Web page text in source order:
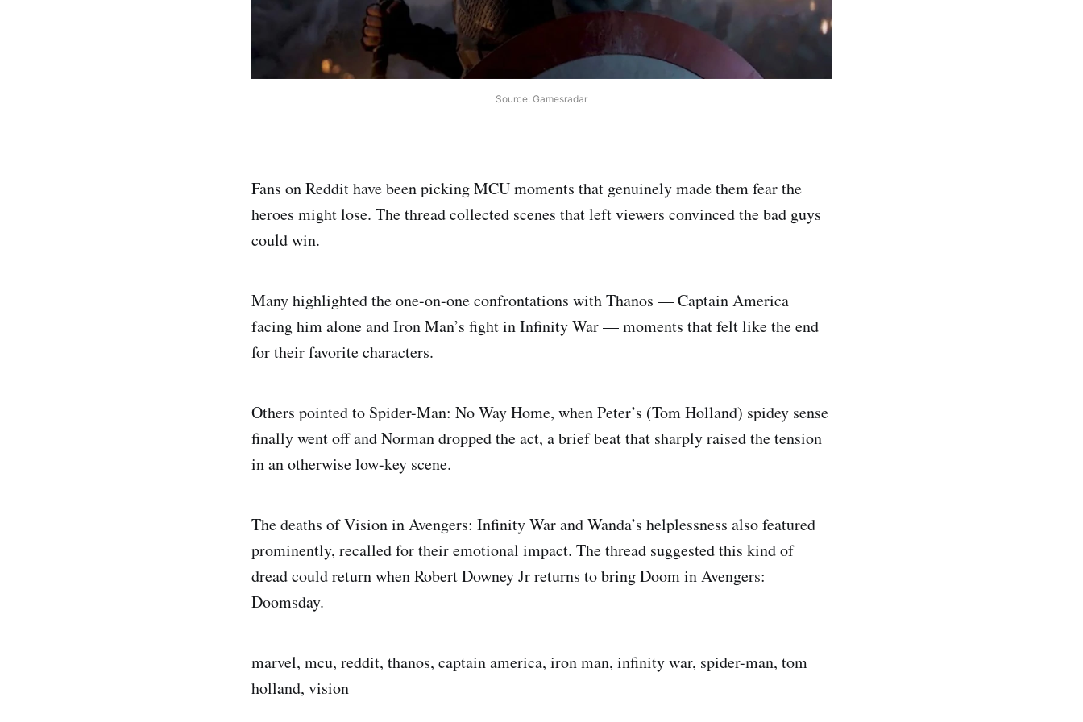
Source: Gamesradar
Fans on Reddit have been picking MCU moments that genuinely made them fear the
heroes might lose. The thread collected scenes that left viewers convinced the bad guys
could win.
Many highlighted the one-on-one confrontations with Thanos — Captain America
facing him alone and Iron Man’s fight in Infinity War — moments that felt like the end
for their favorite characters.
Others pointed to Spider-Man: No Way Home, when Peter’s (Tom Holland) spidey sense
finally went off and Norman dropped the act, a brief beat that sharply raised the tension
in an otherwise low-key scene.
The deaths of Vision in Avengers: Infinity War and Wanda’s helplessness also featured
prominently, recalled for their emotional impact. The thread suggested this kind of
dread could return when Robert Downey Jr returns to bring Doom in Avengers:
Doomsday.
marvel, mcu, reddit, thanos, captain america, iron man, infinity war, spider-man, tom
holland, vision